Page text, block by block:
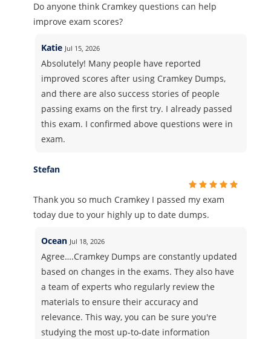
Do anyone think Cramkey questions can help
improve exam scores?
Katie Jul 15, 2026
Absolutely! Many people have reported
improved scores after using Cramkey Dumps,
and there are also success stories of people
passing exams on the first try. I already passed
this exam. I confirmed above questions were in
exam.
Stefan
Thank you so much Cramkey I passed my exam
today due to your highly up to date dumps.
Ocean Jul 18, 2026
Agree….Cramkey Dumps are constantly updated
based on changes in the exams. They also have
a team of experts who regularly review the
materials to ensure their accuracy and
relevance. This way, you can be sure you're
studying the most up-to-date information